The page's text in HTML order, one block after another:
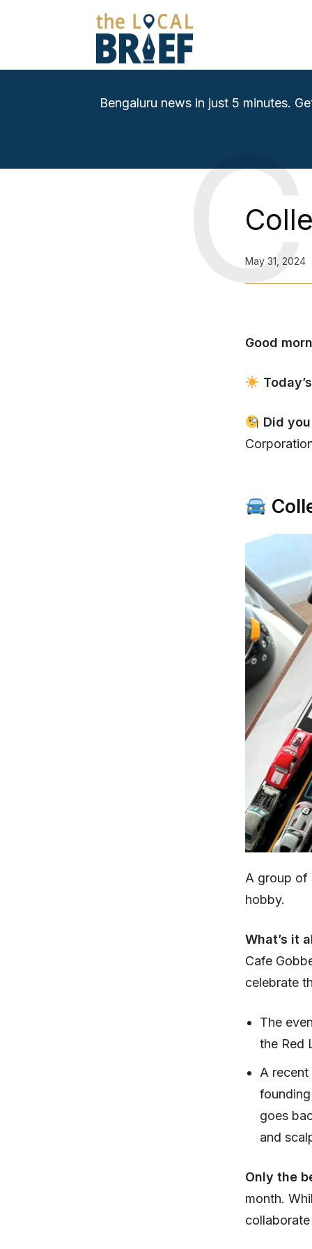
Bengaluru news in just 5 minutes.
C
May 31, 2024
Good
Did
A group of
hobby.
What’s it
Cafe
celebrate
The
the Red
A
goes
and
Only the
month.